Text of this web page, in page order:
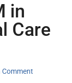
in
Care
Comment